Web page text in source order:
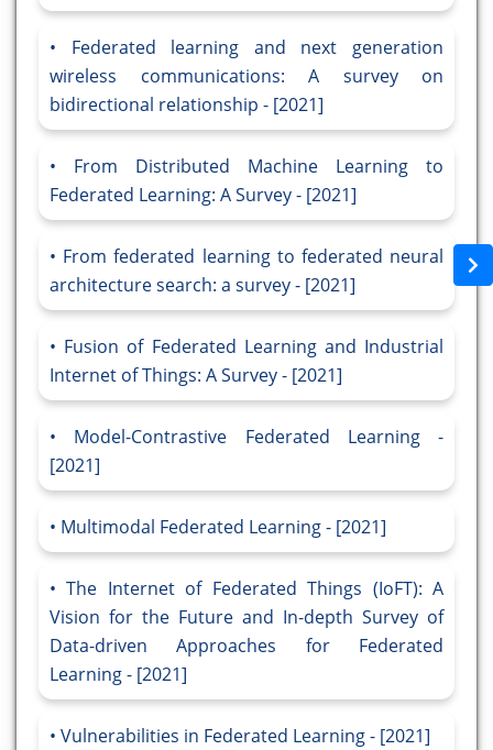
Federated learning and next generation
wireless communications: A survey on
bidirectional relationship - [2021]
From Distributed Machine Learning to
Federated Learning: A Survey - [2021]
From federated learning to federated neural
architecture search: a survey - [2021]
Fusion of Federated Learning and Industrial
Internet of Things: A Survey - [2021]
Model-Contrastive Federated Learning -
[2021]
Multimodal Federated Learning - [2021]
The Internet of Federated Things (IoFT): A
Vision for the Future and In-depth Survey of
Data-driven Approaches for Federated
Learning - [2021]
Vulnerabilities in Federated Learning - [2021]